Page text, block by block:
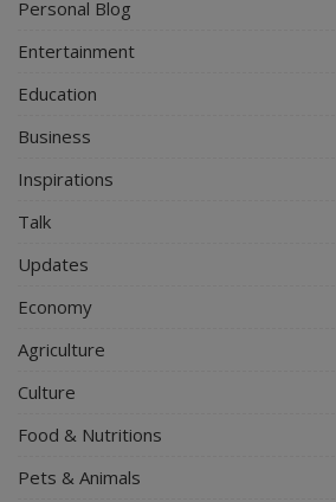
Personal Blog
Entertainment
Education
Business
Inspirations
Talk
Updates
Economy
Agriculture
Culture
Food & Nutritions
Pets & Animals